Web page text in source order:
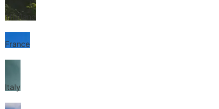
Thailand
France
Italy